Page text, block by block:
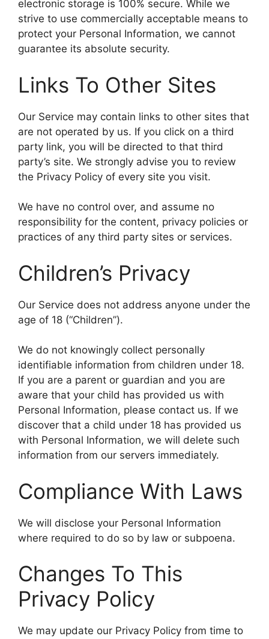
electronic storage is 100% secure. While we
strive to use commercially acceptable means to
protect your Personal Information, we cannot
guarantee its absolute security.
Links To Other Sites
Our Service may contain links to other sites that
are not operated by us. If you click on a third
party link, you will be directed to that third
party’s site. We strongly advise you to review
the Privacy Policy of every site you visit.
We have no control over, and assume no
responsibility for the content, privacy policies or
practices of any third party sites or services.
Children’s Privacy
Our Service does not address anyone under the
age of 18 (“Children”).
We do not knowingly collect personally
identifiable information from children under 18.
If you are a parent or guardian and you are
aware that your child has provided us with
Personal Information, please contact us. If we
discover that a child under 18 has provided us
with Personal Information, we will delete such
information from our servers immediately.
Compliance With Laws
We will disclose your Personal Information
where required to do so by law or subpoena.
Changes To This
Privacy Policy
We may update our Privacy Policy from time to